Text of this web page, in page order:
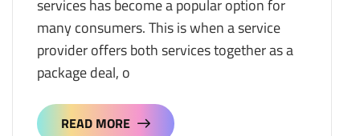
services has become a popular option for
many consumers. This is when a service
provider offers both services together as a
package deal, o
READ MORE